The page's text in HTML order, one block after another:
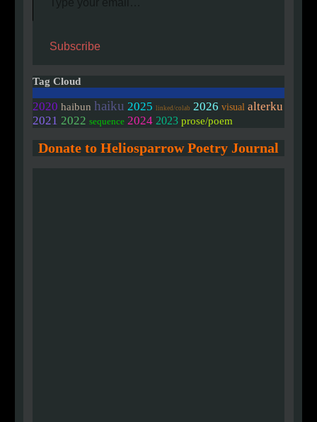
Subscribe
Tag Cloud
2020 haibun haiku 2025 linked/colab 2026 visual alterku
2021 2022 sequence 2024 2023 prose/poem
Donate to Heliosparrow Poetry Journal